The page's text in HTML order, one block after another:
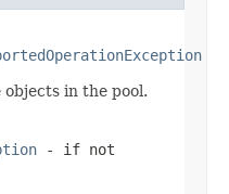
in the pool.
- if not